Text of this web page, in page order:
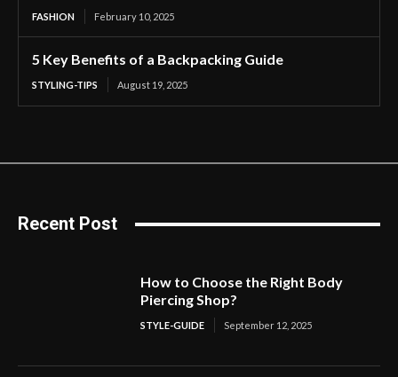
FASHION February 10, 2025
5 Key Benefits of a Backpacking Guide
STYLING-TIPS August 19, 2025
Recent Post
How to Choose the Right Body
Piercing Shop?
STYLE-GUIDE September 12, 2025